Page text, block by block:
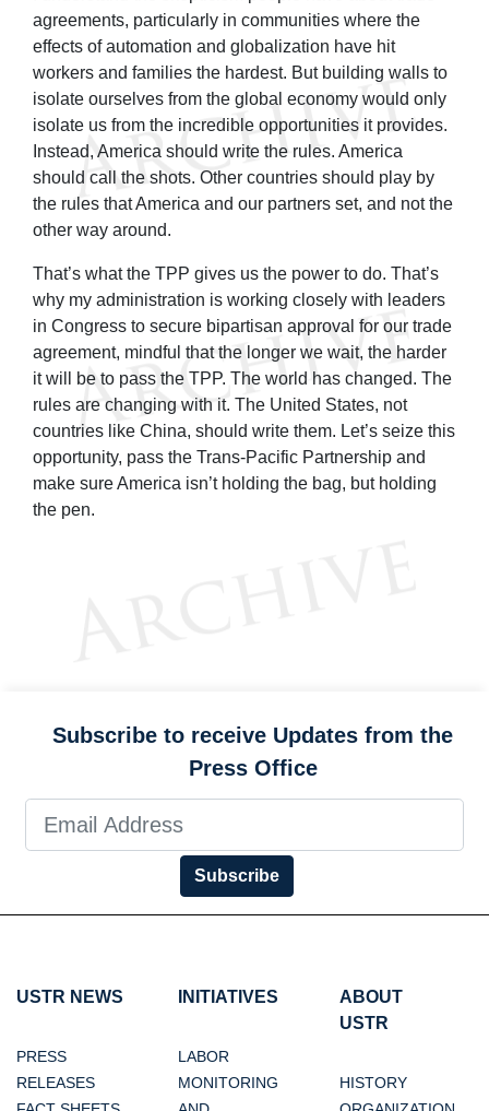
agreements, particularly in communities where the
effects of automation and globalization have hit
workers and families the hardest. But building walls to
isolate ourselves from the global economy would only
isolate us from the incredible opportunities it provides.
Instead, America should write the rules. America
should call the shots. Other countries should play by
the rules that America and our partners set, and not the
other way around.
That’s what the TPP gives us the power to do. That’s
why my administration is working closely with leaders
in Congress to secure bipartisan approval for our trade
agreement, mindful that the longer we wait, the harder
it will be to pass the TPP. The world has changed. The
rules are changing with it. The United States, not
countries like China, should write them. Let’s seize this
opportunity, pass the Trans-Pacific Partnership and
make sure America isn’t holding the bag, but holding
the pen.
Subscribe to receive Updates from the
Press Office
Subscribe
USTR NEWS
PRESS
RELEASES
INITIATIVES
LABOR
MONITORING
ABOUT
USTR
HISTORY